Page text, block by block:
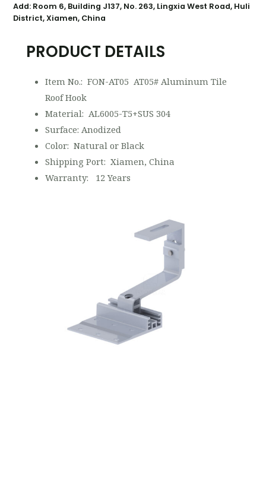
Add: Room 6, Building J137, No. 263, Lingxia West Road, Huli
District, Xiamen, China
PRODUCT DETAILS
Item No.: FON-AT05 AT05# Aluminum Tile
Roof Hook
Material: AL6005-T5+SUS 304
Surface: Anodized
Color: Natural or Black
Shipping Port: Xiamen, China
Warranty: 12 Years